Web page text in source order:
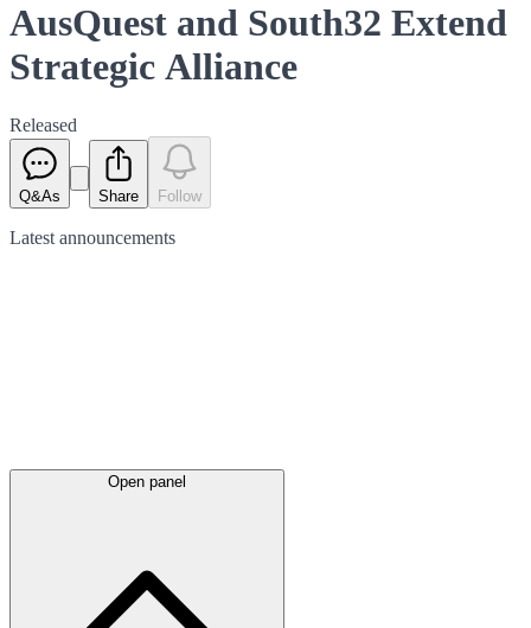
AusQuest and South32 Extend
Strategic Alliance
Released
Q&As Share Follow
Latest announcements
Open panel